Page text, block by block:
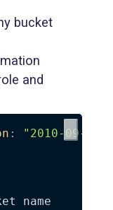
bucket
and
: "2010-09-09"
name